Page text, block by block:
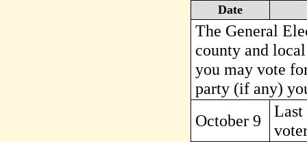
Date
The General
county and
you may vote
party (if any)
October 9
Last